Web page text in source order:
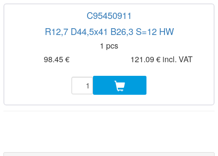
C95450911
R12,7 D44,5x41 B26,3 S=12 HW
1 pcs
98.45 €
121.09 € incl. VAT